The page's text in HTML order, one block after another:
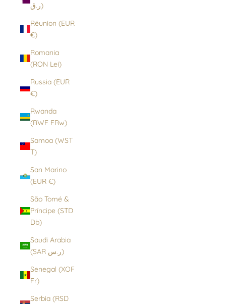
ر.ق)
Réunion (EUR
€)
Romania
(RON Lei)
Russia (EUR
€)
Rwanda
(RWF FRw)
Samoa (WST
T)
San Marino
(EUR €)
São Tomé &
Príncipe (STD
Db)
Saudi Arabia
(SAR ر.س)
Senegal (XOF
Fr)
Serbia (RSD